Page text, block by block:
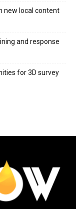
new local content
and response
for 3D survey